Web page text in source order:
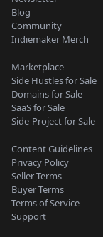
Blog
Community
Indiemaker Merch
Marketplace
Side Hustles for Sale
Domains for Sale
SaaS for Sale
Side-Project for Sale
Content Guidelines
Privacy Policy
Seller Terms
Buyer Terms
Terms of Service
Support